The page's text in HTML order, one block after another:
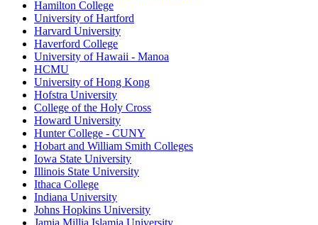
Hamilton College
University of Hartford
Harvard University
Haverford College
University of Hawaii - Manoa
HCMU
University of Hong Kong
Hofstra University
College of the Holy Cross
Howard University
Hunter College - CUNY
Hobart and William Smith Colleges
Iowa State University
Illinois State University
Ithaca College
Indiana University
Johns Hopkins University
Jamia Millia Islamia University